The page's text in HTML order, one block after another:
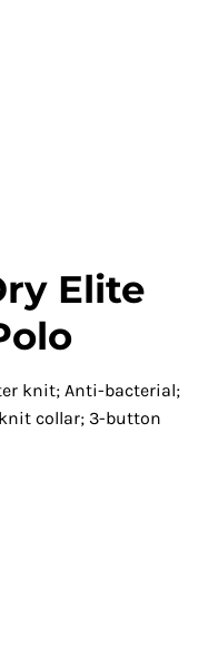
Elite
knit; Anti-bacterial;
collar; 3-button